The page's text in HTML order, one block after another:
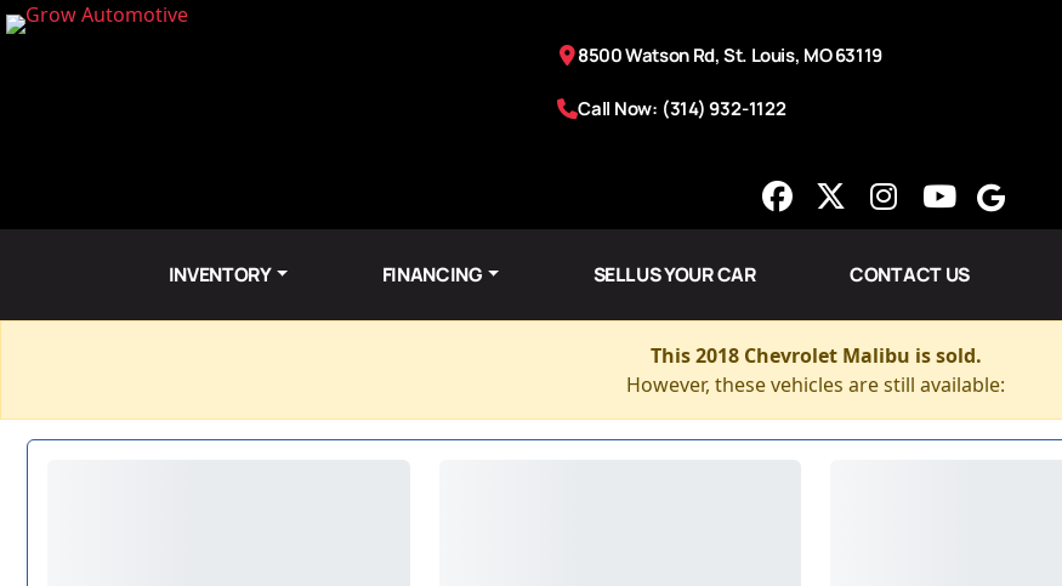
8500 Watson Rd, St. Louis, MO 63119
Call Now: (314) 932-1122
INVENTORY FINANCING SELL US YOUR CAR CONTACT US
This 2018 Chevrolet Malibu is sold.
However, these vehicles are still available: